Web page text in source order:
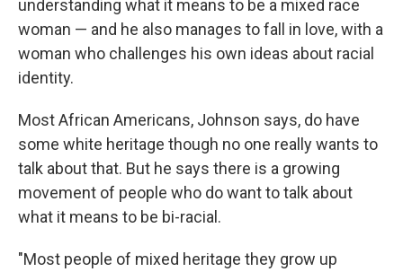
understanding what it means to be a mixed race
woman — and he also manages to fall in love, with a
woman who challenges his own ideas about racial
identity.
Most African Americans, Johnson says, do have
some white heritage though no one really wants to
talk about that. But he says there is a growing
movement of people who do want to talk about
what it means to be bi-racial.
"Most people of mixed heritage they grow up